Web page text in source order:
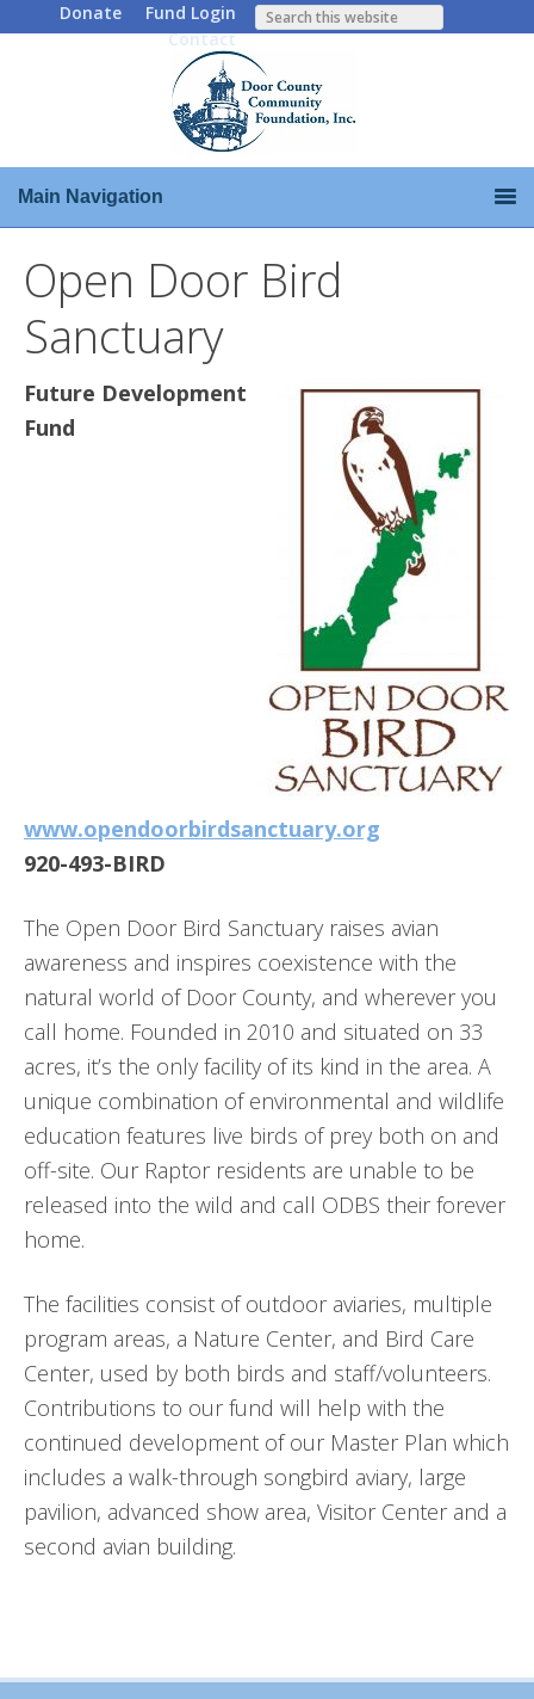
Donate
Fund Login
Contact
Main Navigation
Open Door Bird
Sanctuary
Future Development
Fund
www.opendoorbirdsanctuary.org
920-493-BIRD
The Open Door Bird Sanctuary raises avian
awareness and inspires coexistence with the
natural world of Door County, and wherever you
call home. Founded in 2010 and situated on 33
acres, it’s the only facility of its kind in the area. A
unique combination of environmental and wildlife
education features live birds of prey both on and
off-site. Our Raptor residents are unable to be
released into the wild and call ODBS their forever
home.
The facilities consist of outdoor aviaries, multiple
program areas, a Nature Center, and Bird Care
Center, used by both birds and staff/volunteers.
Contributions to our fund will help with the
continued development of our Master Plan which
includes a walk-through songbird aviary, large
pavilion, advanced show area, Visitor Center and a
second avian building.